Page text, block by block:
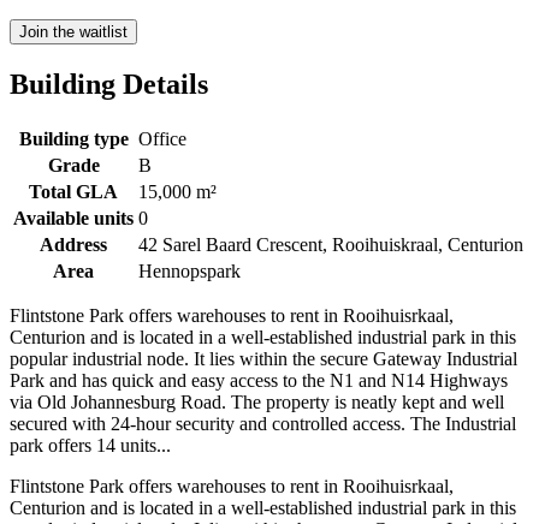
Join the waitlist
Building Details
Building type Office
Grade
B
Total GLA
15,000 m²
Available units 0
Address
42 Sarel Baard Crescent, Rooihuiskraal, Centurion
Area
Hennopspark
Flintstone Park offers warehouses to rent in Rooihuisrkaal,
Centurion and is located in a well-established industrial park in this
popular industrial node. It lies within the secure Gateway Industrial
Park and has quick and easy access to the N1 and N14 Highways
via Old Johannesburg Road. The property is neatly kept and well
secured with 24-hour security and controlled access. The Industrial
park offers 14 units...
Flintstone Park offers warehouses to rent in Rooihuisrkaal,
Centurion and is located in a well-established industrial park in this